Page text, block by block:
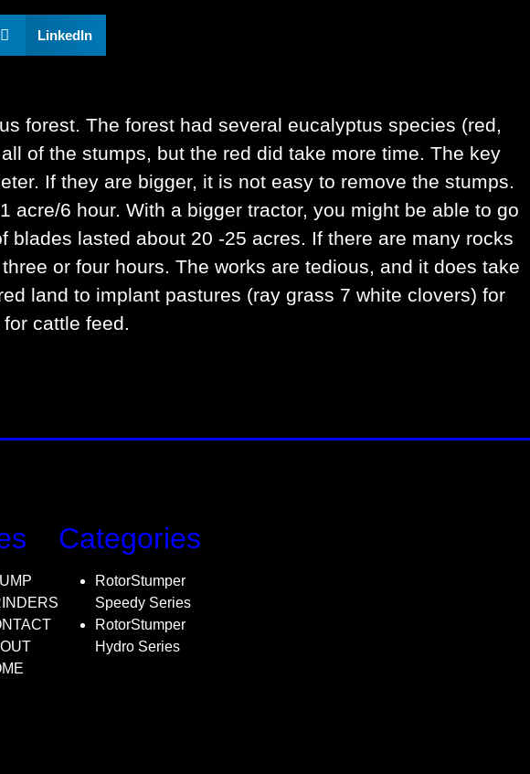
LinkedIn
forest. The forest had several eucalyptus species (red,
of the stumps, but the red did take more time. The key
If they are bigger, it is not easy to remove the stumps.
acre/6 hour. With a bigger tractor, you might be able to go
lasted about 20 -25 acres. If there are many rocks
or four hours. The works are tedious, and it does take
land to implant pastures (ray grass 7 white clovers) for
cattle feed.
Categories
RotorStumper
Speedy Series
RotorStumper
Hydro Series